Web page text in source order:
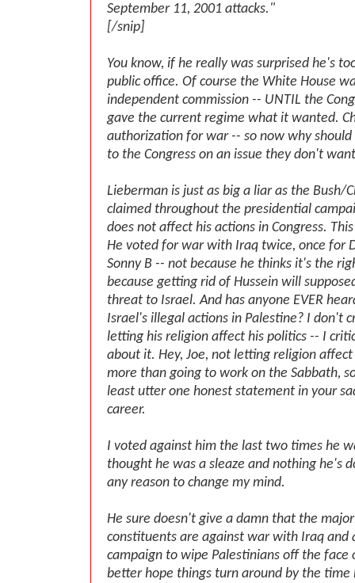
September 11, 2001 attacks."
[/snip]
You know, if he really was surprised he's
public office. Of course the White House
independent commission -- UNTIL the
gave the current regime what it wanted.
authorization for war -- so now why
to the Congress on an issue they don't
Lieberman is just as big a liar as the Bush/
claimed throughout the presidential
does not affect his actions in Congress.
He voted for war with Iraq twice, once for
Sonny B -- not because he thinks it's the
because getting rid of Hussein will
threat to Israel. And has anyone EVER
Israel's illegal actions in Palestine? I don't
letting his religion affect his politics -- I
about it. Hey, Joe, not letting religion
more than going to work on the Sabbath,
least utter one honest statement in your
career.
I voted against him the last two times he
thought he was a sleaze and nothing he's
any reason to change my mind.
He sure doesn't give a damn that the
constituents are against war with Iraq and
campaign to wipe Palestinians off the face
better hope things turn around by the time